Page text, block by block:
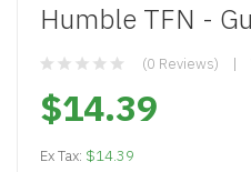
Humble TFN -
(0 Reviews)
$14.39
Ex Tax: $14.39